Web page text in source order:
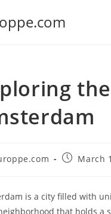
PostMarch
is a city filled with
that holds a